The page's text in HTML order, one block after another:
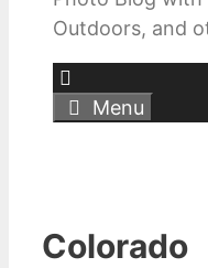
Outdoors, and
Menu
Colorado